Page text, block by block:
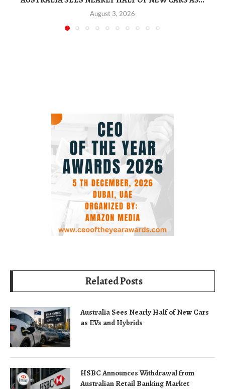
August 3, 2026
Related Posts
Australia Sees Nearly Half of New Cars
as EVs and Hybrids
HSBC Announces Withdrawal from
Australian Retail Banking Market